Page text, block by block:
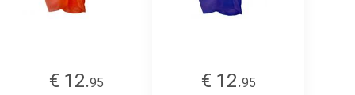
€ 12.95
€ 12.95